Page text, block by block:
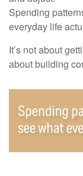
Spending
everyday life
It’s not about
about building